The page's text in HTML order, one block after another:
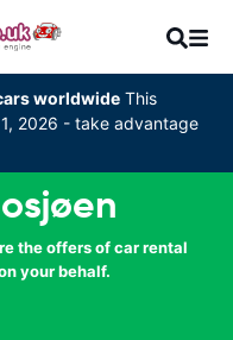
worldwide This
2026 - take advantage
the offers of car rental
your behalf.